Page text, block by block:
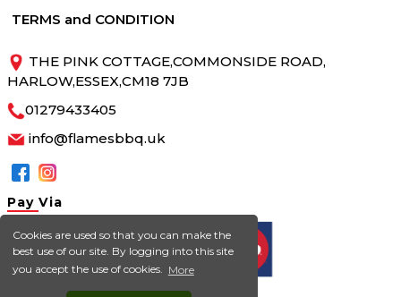
Cookies are used so that you can make the
best use of our site. By logging into this site
you accept the use of cookies. More
TERMS and CONDITION
THE PINK COTTAGE,COMMONSIDE ROAD,
HARLOW,ESSEX,CM18 7JB
01279433405
info@flamesbbq.uk
Pay Via